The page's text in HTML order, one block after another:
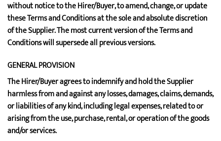
without notice to the Hirer/Buyer, to amend, change, or update
these Terms and Conditions at the sole and absolute discretion
of the Supplier. The most current version of the Terms and
Conditions will supersede all previous versions.
GENERAL PROVISION
The Hirer/Buyer agrees to indemnify and hold the Supplier
harmless from and against any losses, damages, claims, demands,
or liabilities of any kind, including legal expenses, related to or
arising from the use, purchase, rental, or operation of the goods
and/or services.